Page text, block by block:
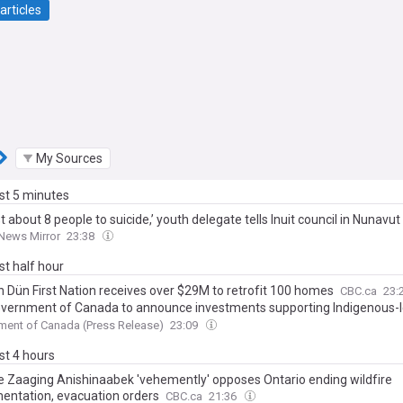
My Sources
5 minutes
about 8 people to suicide,’ youth delegate tells Inuit council in Nunavut
Mirror 23:38
half hour
Dün First Nation receives over $29M to retrofit 100 homes CBC.ca
of Canada to announce investments supporting Indigenous-
development and infrastructure in the Northwest Territories
of Canada (Press Release) 23:09
4 hours
Zaaging Anishinaabek 'vehemently' opposes Ontario ending wildfire
evacuation orders CBC.ca 21:36